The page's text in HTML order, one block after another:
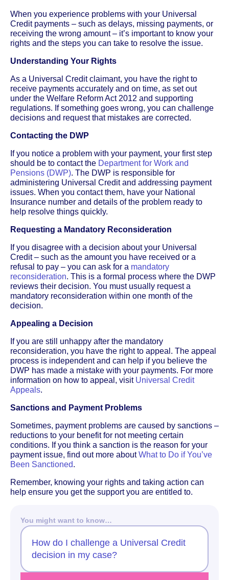
When you experience problems with your Universal
Credit payments – such as delays, missing payments, or
receiving the wrong amount – it’s important to know your
rights and the steps you can take to resolve the issue.
Understanding Your Rights
As a Universal Credit claimant, you have the right to
receive payments accurately and on time, as set out
under the Welfare Reform Act 2012 and supporting
regulations. If something goes wrong, you can challenge
decisions and request that mistakes are corrected.
Contacting the DWP
If you notice a problem with your payment, your first step
should be to contact the Department for Work and
Pensions (DWP). The DWP is responsible for
administering Universal Credit and addressing payment
issues. When you contact them, have your National
Insurance number and details of the problem ready to
help resolve things quickly.
Requesting a Mandatory Reconsideration
If you disagree with a decision about your Universal
Credit – such as the amount you have received or a
refusal to pay – you can ask for a mandatory
reconsideration. This is a formal process where the DWP
reviews their decision. You must usually request a
mandatory reconsideration within one month of the
decision.
Appealing a Decision
If you are still unhappy after the mandatory
reconsideration, you have the right to appeal. The appeal
process is independent and can help if you believe the
DWP has made a mistake with your payments. For more
information on how to appeal, visit Universal Credit
Appeals.
Sanctions and Payment Problems
Sometimes, payment problems are caused by sanctions –
reductions to your benefit for not meeting certain
conditions. If you think a sanction is the reason for your
payment issue, find out more aboutWhat to Do if You’ve
Been Sanctioned.
Remember, knowing your rights and taking action can
help ensure you get the support you are entitled to.
You might want to know…
How do I challenge a Universal Credit
decision in my case?